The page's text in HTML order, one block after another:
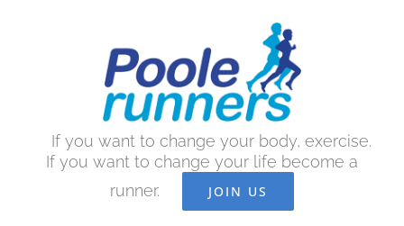
If you want to change your body, exercise.
If you want to change your life become a
runner.
JOIN US